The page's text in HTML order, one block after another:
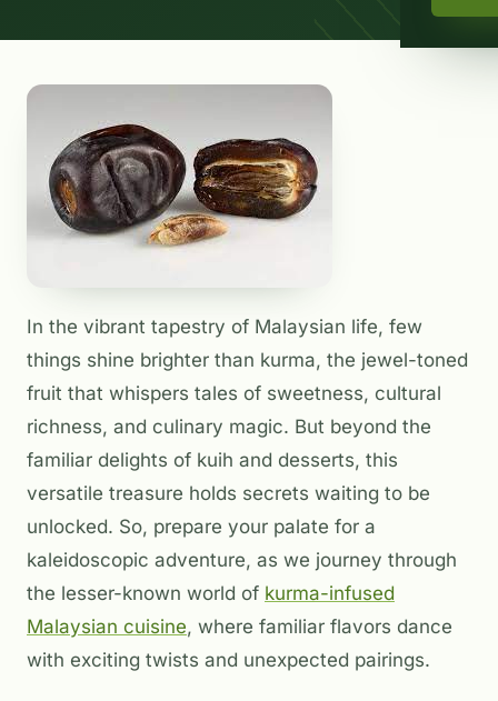
In the vibrant tapestry of Malaysian life, few
things shine brighter than kurma, the jewel-toned
fruit that whispers tales of sweetness, cultural
richness, and culinary magic. But beyond the
familiar delights of kuih and desserts, this
versatile treasure holds secrets waiting to be
unlocked. So, prepare your palate for a
kaleidoscopic adventure, as we journey through
the lesser-known world of kurma-infused
Malaysian cuisine, where familiar flavors dance
with exciting twists and unexpected pairings.